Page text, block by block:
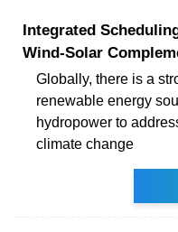
Integrated
Wind-Solar
Globally, there is a
renewable energy
hydropower to
climate change